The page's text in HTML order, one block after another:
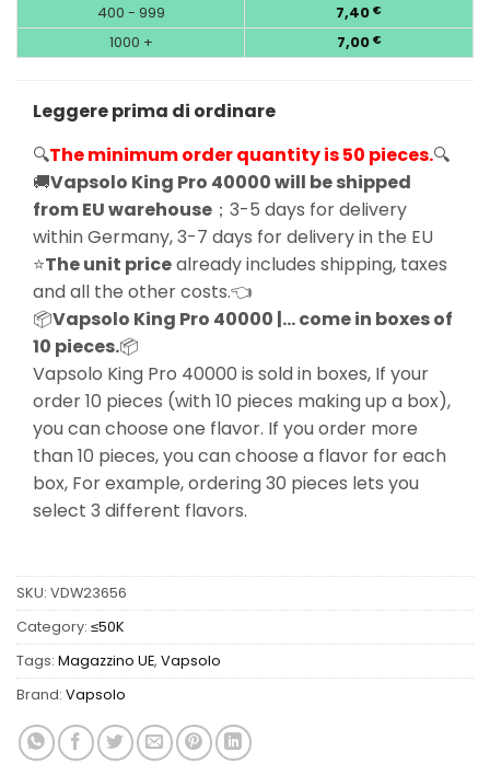
400 - 999 7,40 €
1000 + 7,00 €
Leggere prima di ordinare
🔍The minimum order quantity is 50 pieces.🔍
🚚Vapsolo King Pro 40000 will be shipped
from EU warehouse ；3-5 days for delivery
within Germany, 3-7 days for delivery in the EU
⭐The unit pricealready includes shipping, taxes
and all the other costs.👈
📦Vapsolo King Pro 40000 |… come in boxes of
10 pieces.📦
Vapsolo King Pro 40000 is sold in boxes, If your
order 10 pieces (with 10 pieces making up a box),
you can choose one flavor. If you order more
than 10 pieces, you can choose a flavor for each
box, For example, ordering 30 pieces lets you
select 3 different flavors.
SKU: VDW23656
Category: ≤50K
Tags: Magazzino UE, Vapsolo
Brand: Vapsolo